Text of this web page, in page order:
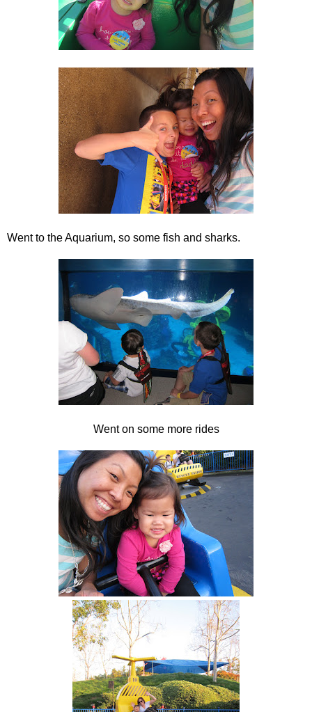
Went to the Aquarium, so some fish and sharks.
Went on some more rides